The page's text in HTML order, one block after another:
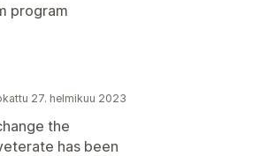
program
27. helmikuu 2023
the
has been